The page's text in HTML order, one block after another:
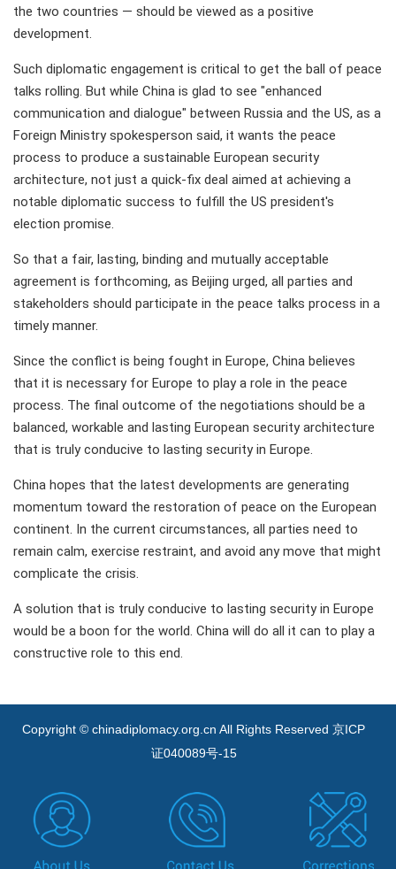
the two countries — should be viewed as a positive
development.
Such diplomatic engagement is critical to get the ball of peace
talks rolling. But while China is glad to see "enhanced
communication and dialogue" between Russia and the US, as a
Foreign Ministry spokesperson said, it wants the peace
process to produce a sustainable European security
architecture, not just a quick-fix deal aimed at achieving a
notable diplomatic success to fulfill the US president's
election promise.
So that a fair, lasting, binding and mutually acceptable
agreement is forthcoming, as Beijing urged, all parties and
stakeholders should participate in the peace talks process in a
timely manner.
Since the conflict is being fought in Europe, China believes
that it is necessary for Europe to play a role in the peace
process. The final outcome of the negotiations should be a
balanced, workable and lasting European security architecture
that is truly conducive to lasting security in Europe.
China hopes that the latest developments are generating
momentum toward the restoration of peace on the European
continent. In the current circumstances, all parties need to
remain calm, exercise restraint, and avoid any move that might
complicate the crisis.
A solution that is truly conducive to lasting security in Europe
would be a boon for the world. China will do all it can to play a
constructive role to this end.
Copyright © chinadiplomacy.org.cn All Rights Reserved 京ICP
证040089号-15